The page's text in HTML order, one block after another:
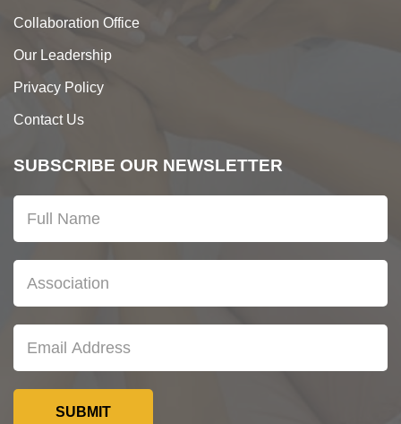
Collaboration Office
Our Leadership
Privacy Policy
Contact Us
SUBSCRIBE OUR NEWSLETTER